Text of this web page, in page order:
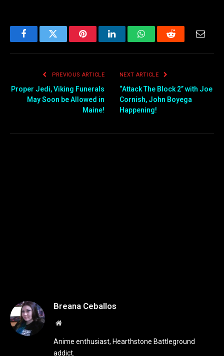
FacebookTwitter PinterestLinkedInWhatsAppReddit Email
PREVIOUS ARTICLE
Proper Jedi, Viking Funerals
May Soon be Allowed in
Maine!
NEXT ARTICLE
“Attack The Block 2” with Joe
Cornish, John Boyega
Happening!
Breana Ceballos
Website
Anime enthusiast, Hearthstone Battleground
addict.